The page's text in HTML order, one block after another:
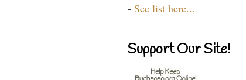
- See list here...
Support Our Site!